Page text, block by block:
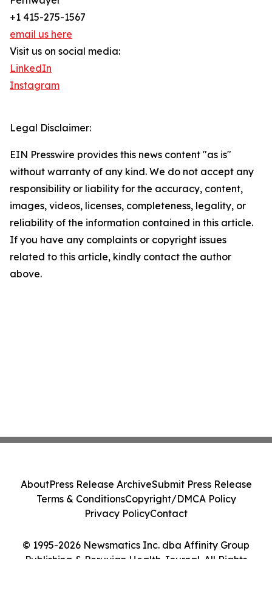
+1 415-275-1567
email us here
Visit us on social media:
LinkedIn
Instagram
Legal Disclaimer:
EIN Presswire provides this news content "as is"
without warranty of any kind. We do not accept any
responsibility or liability for the accuracy, content,
images, videos, licenses, completeness, legality, or
reliability of the information contained in this article.
If you have any complaints or copyright issues
related to this article, kindly contact the author
above.
© 1995-2026 Newsmatics Inc. dba Affinity Group
Publishing & Peruvian Health Journal. All Rights
AboutPress Release ArchiveSubmit Press Release
Terms & ConditionsCopyright/DMCA Policy
Privacy PolicyContact